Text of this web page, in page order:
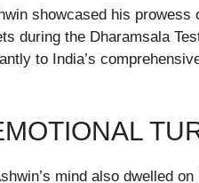
showcased his
during the Dharamsala
to India’s
mind also dwelled